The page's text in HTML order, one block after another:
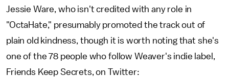
Jessie Ware, who isn't credited with any role in
"OctaHate," presumably promoted the track out of
plain old kindness, though it is worth noting that she's
one of the 78 people who follow Weaver's indie label,
Friends Keep Secrets, on Twitter: